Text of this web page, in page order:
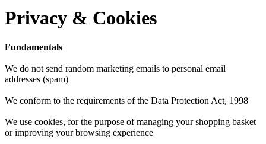
Privacy & Cookies
Fundamentals
We do not send random marketing emails to personal email
addresses (spam)
We conform to the requirements of the Data Protection Act, 1998
We use cookies, for the purpose of managing your shopping basket
or improving your browsing experience